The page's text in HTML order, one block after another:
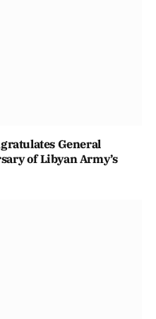
General
of Libyan Army’s